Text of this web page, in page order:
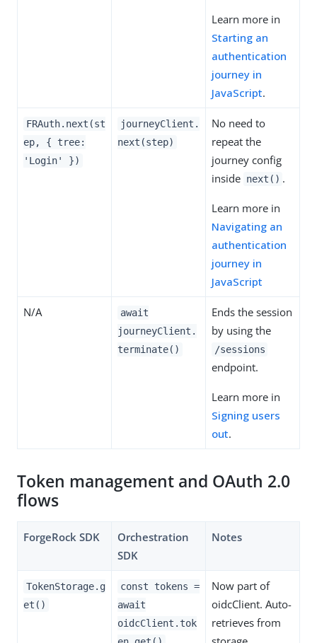
Learn more in
Starting an
authentication
journey in
JavaScript.
FRAuth.next(st
ep, { tree:
'Login' })
journeyClient.
next(step)
No need to
repeat the
journey config
inside next() .
Learn more in
Navigating an
authentication
journey in
JavaScript
N/A
await
journeyClient.
terminate()
Ends the session
by using the
/sessions
endpoint.
Learn more in
Signing users
out.
Token management and OAuth 2.0
flows
ForgeRock SDK
Orchestration
SDK
Notes
TokenStorage.g
et()
const tokens =
await
oidcClient.tok
Now part of
oidcClient. Auto-
retrieves from